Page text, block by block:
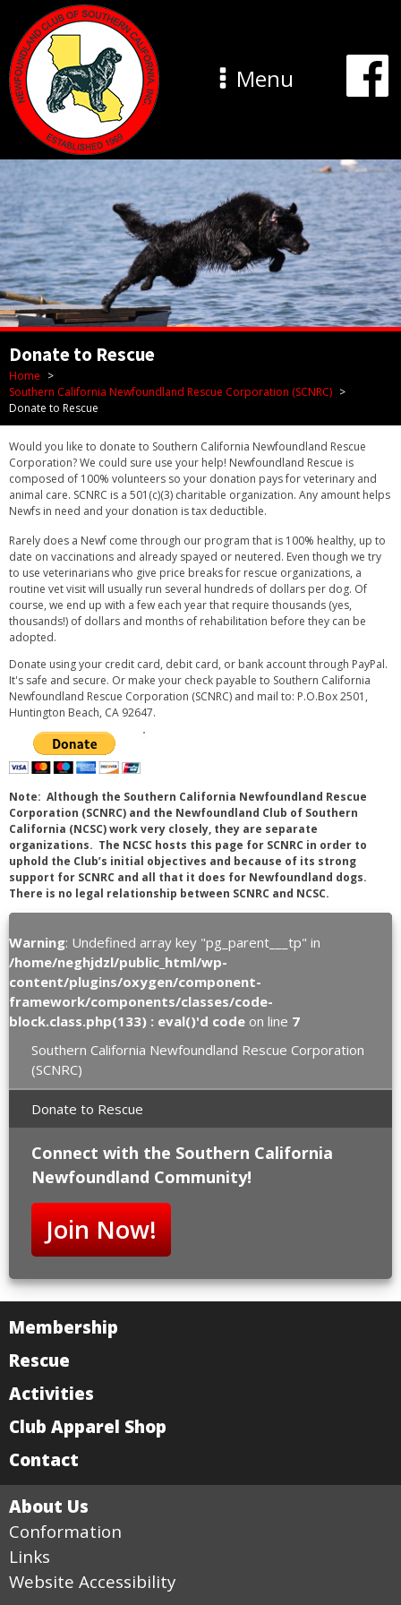
Menu
Donate to Rescue
Home
Southern California Newfoundland Rescue Corporation (SCNRC)
Donate to Rescue
Warning: Undefined array key "pg_parent___tp" in
/home/neghjdzl/public_html/wp-
content/plugins/oxygen/component-
framework/components/classes/code-
block.class.php(133) : eval()'d code on line 7
Southern California Newfoundland Rescue Corporation
(SCNRC)
Donate to Rescue
Connect with the Southern California
Newfoundland Community!
Join Now!
Would you like to donate to Southern California Newfoundland Rescue
Corporation? We could sure use your help! Newfoundland Rescue is
composed of 100% volunteers so your donation pays for veterinary and
animal care. SCNRC is a 501(c)(3) charitable organization. Any amount helps
Newfs in need and your donation is tax deductible.
Rarely does a Newf come through our program that is 100% healthy, up to
date on vaccinations and already spayed or neutered. Even though we try
to use veterinarians who give price breaks for rescue organizations, a
routine vet visit will usually run several hundreds of dollars per dog. Of
course, we end up with a few each year that require thousands (yes,
thousands!) of dollars and months of rehabilitation before they can be
adopted.
Donate using your credit card, debit card, or bank account through PayPal.
It's safe and secure. Or make your check payable to Southern California
Newfoundland Rescue Corporation (SCNRC) and mail to: P.O.Box 2501,
Huntington Beach, CA 92647.
Note: Although the Southern California Newfoundland Rescue
Corporation (SCNRC) and the Newfoundland Club of Southern
California (NCSC) work very closely, they are separate
organizations. The NCSC hosts this page for SCNRC in order to
uphold the Club’s initial objectives and because of its strong
support for SCNRC and all that it does for Newfoundland dogs.
There is no legal relationship between SCNRC and NCSC.
Membership
Rescue
Activities
Club Apparel Shop
Contact
About Us
Conformation
Links
Website Accessibility